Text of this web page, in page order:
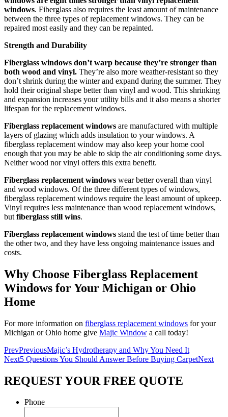
windows. Fiberglass also requires the least amount of maintenance
between the three types of replacement windows. They can be
repaired most easily and they can be repainted.
Strength and Durability
Fiberglass windows don’t warp because they’re stronger than
both wood and vinyl. They’re also more weather-resistant so they
don’t shrink during the winter and expand during the summer. They
hold their original shape better than vinyl and wood. This shrinking
and expansion increases your utility bills and it also means a shorter
lifespan for the replacement windows.
Fiberglass replacement windows are manufactured with multiple
layers of glazing which adds insulation to your windows. A
fiberglass replacement window may also keep your home cool
enough that you may be able to skip the air conditioning some days.
Neither wood nor vinyl offers this extra benefit.
Fiberglass replacement windows wear better overall than vinyl
and wood windows. Of the three different types of windows,
fiberglass replacement windows require the least amount of upkeep.
Vinyl requires less maintenance than wood replacement windows,
but fiberglass still wins.
Fiberglass replacement windows stand the test of time better than
the other two, and they have less ongoing maintenance issues and
costs.
Why Choose Fiberglass Replacement
Windows for Your Michigan or Ohio
Home
For more information on fiberglass replacement windows for your
Michigan or Ohio home give Majic Window a call today!
PrevPreviousMajic’s Hydrotherapy and Why You Need It
Next5 Questions You Should Answer Before Buying CarpetNext
REQUEST YOUR FREE QUOTE
Phone